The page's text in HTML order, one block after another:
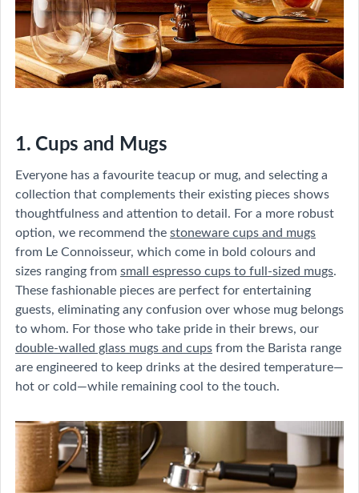
1. Cups and Mugs
Everyone has a favourite teacup or mug, and selecting a
collection that complements their existing pieces shows
thoughtfulness and attention to detail. For a more robust
option, we recommend thestoneware cups and mugs
from Le Connoisseur, which come in bold colours and
sizes ranging fromsmall espresso cups to full-sized mugs.
These fashionable pieces are perfect for entertaining
guests, eliminating any confusion over whose mug belongs
to whom. For those who take pride in their brews, our
double-walled glass mugs and cupsfrom the Barista range
are engineered to keep drinks at the desired temperature—
hot or cold—while remaining cool to the touch.